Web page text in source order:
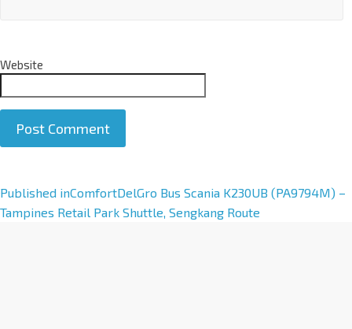
Website
A
l
Published inComfortDelGro Bus Scania K230UB (PA9794M) –
Tampines Retail Park Shuttle, Sengkang Route